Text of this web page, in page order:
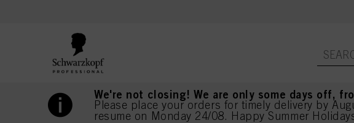
We're not closing! We are only some days off,
Please place your orders for timely delivery by
resume on Monday 24/08. Happy Summer